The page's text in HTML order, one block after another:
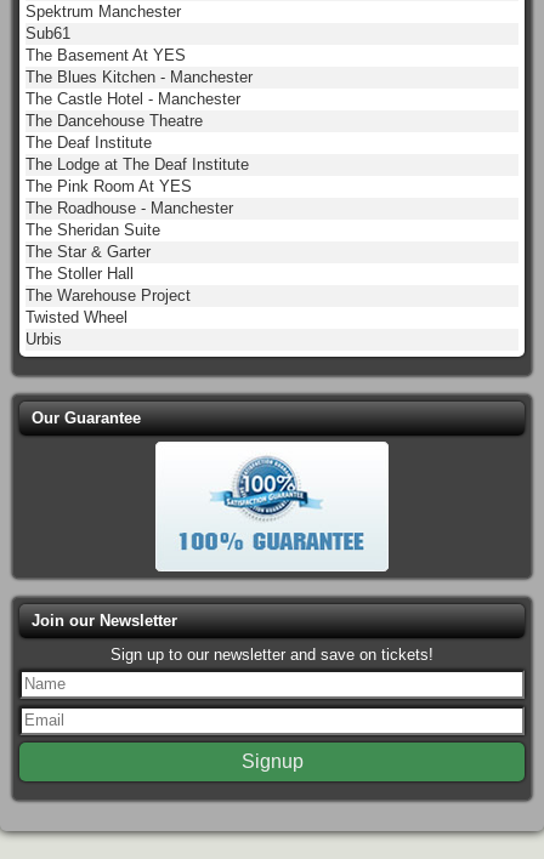
Spektrum Manchester
Sub61
The Basement At YES
The Blues Kitchen - Manchester
The Castle Hotel - Manchester
The Dancehouse Theatre
The Deaf Institute
The Lodge at The Deaf Institute
The Pink Room At YES
The Roadhouse - Manchester
The Sheridan Suite
The Star & Garter
The Stoller Hall
The Warehouse Project
Twisted Wheel
Urbis
Our Guarantee
Join our Newsletter
Sign up to our newsletter and save on tickets!